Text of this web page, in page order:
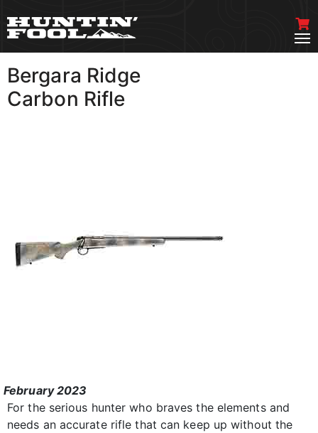
Bergara Ridge
Carbon Rifle
February 2023
For the serious hunter who braves the elements and
needs an accurate rifle that can keep up without the